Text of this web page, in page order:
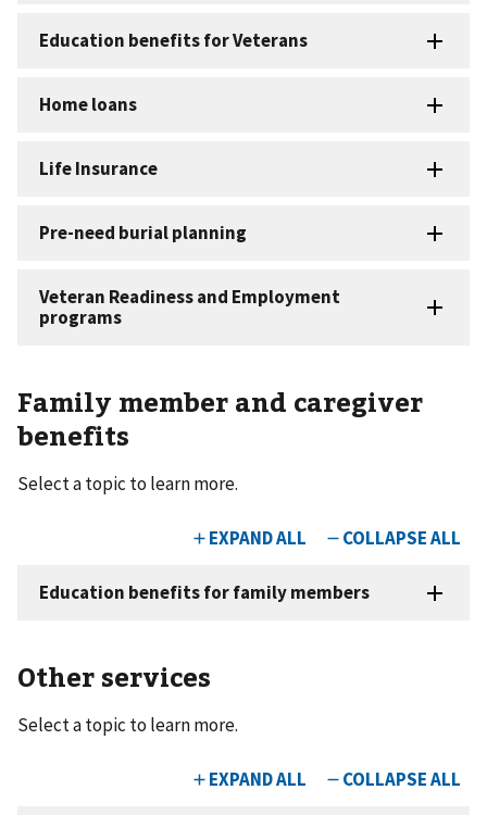
Family member and caregiver
benefits
Select a topic to learn more.
Other services
Select a topic to learn more.